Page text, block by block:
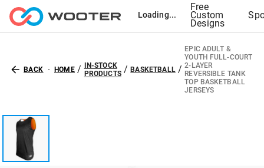
Loading...
Free
Custom
Designs
BACK HOME / IN-STOCK
PRODUCTS/BASKETBALL/
EPIC ADULT &
YOUTH FULL-COURT
2-LAYER
REVERSIBLE TANK
TOP BASKETBALL
JERSEYS